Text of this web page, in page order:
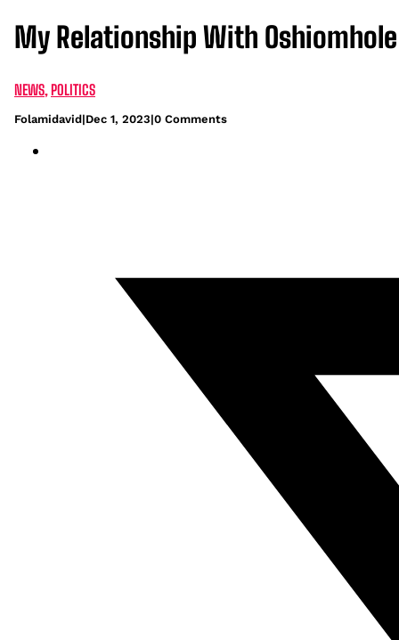
My Relationship With
NEWS POLITICS
Folamidavid|Dec 1, 2023|0 Comments